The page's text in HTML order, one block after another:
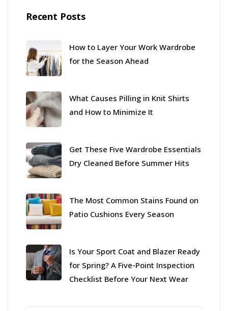
Recent Posts
How to Layer Your Work Wardrobe
for the Season Ahead
What Causes Pilling in Knit Shirts
and How to Minimize It
Get These Five Wardrobe Essentials
Dry Cleaned Before Summer Hits
The Most Common Stains Found on
Patio Cushions Every Season
Is Your Sport Coat and Blazer Ready
for Spring? A Five-Point Inspection
Checklist Before Your Next Wear